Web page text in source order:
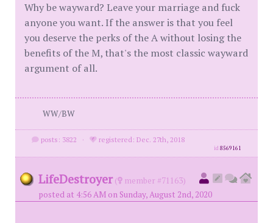
Why be wayward? Leave your marriage and fuck
anyone you want. If the answer is that you feel
you deserve the perks of the A without losing the
benefits of the M, that's the most classic wayward
argument of all.
WW/BW
posts: 3822 · registered: Dec. 27th, 2018
id8569161
LifeDestroyer (
member #71163)
posted at 4:56 AM on Sunday, August 2nd, 2020